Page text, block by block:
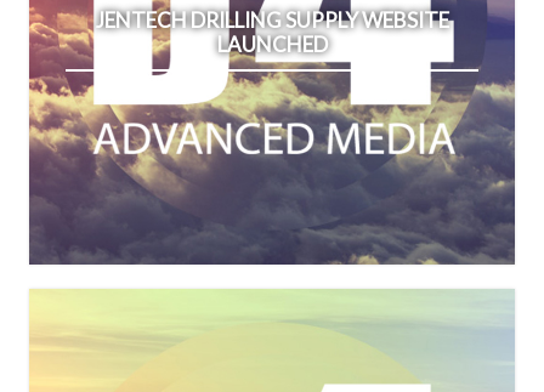
JENTECH DRILLING SUPPLY WEBSITE
LAUNCHED